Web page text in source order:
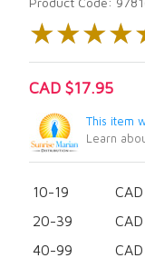
CAD $17.95
This item
Learn
10-19
20-39
40-99